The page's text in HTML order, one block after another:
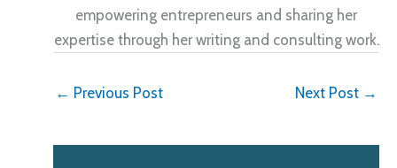
empowering entrepreneurs and sharing her
expertise through her writing and consulting work.
← Previous Post Next Post →